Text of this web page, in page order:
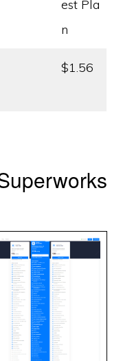
est Pla
n
$1.56